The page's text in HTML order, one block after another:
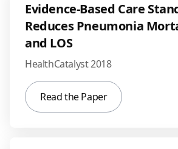
Evidence-Based Care
Reduces Pneumonia
and LOS
HealthCatalyst 2018
Read the Paper